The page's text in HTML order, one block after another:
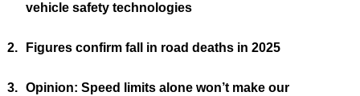
vehicle safety technologies
2. Figures confirm fall in road deaths in 2025
3. Opinion: Speed limits alone won’t make our